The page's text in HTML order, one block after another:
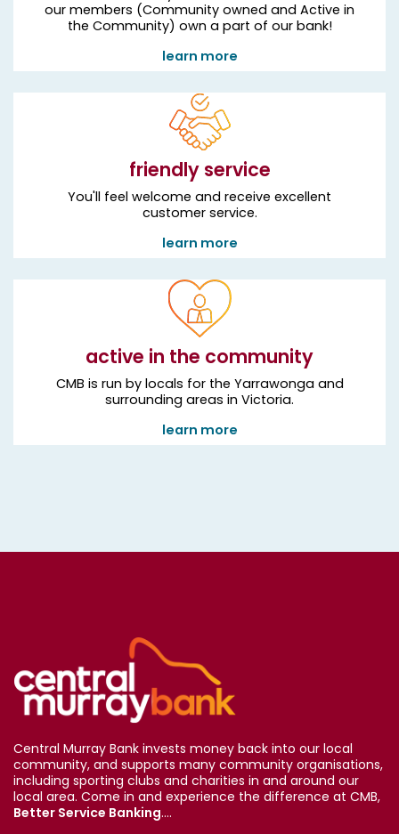
our members (Community owned and Active in
the Community) own a part of our bank!
learn more
friendly service
You'll feel welcome and receive excellent
customer service.
learn more
active in the community
CMB is run by locals for the Yarrawonga and
surrounding areas in Victoria.
learn more
Central Murray Bank invests money back into our local
community, and supports many community organisations,
including sporting clubs and charities in and around our
local area. Come in and experience the difference at CMB,
Better Service Banking....